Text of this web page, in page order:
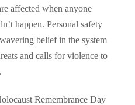
affected when anyone
happen. Personal safety
belief in the system
and calls for violence to
Remembrance Day